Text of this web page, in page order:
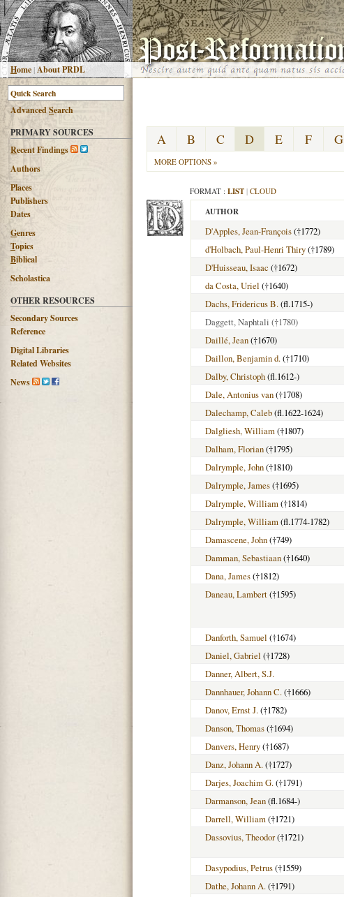
Home|About PRDL
AdvancedSearch
PRIMARY SOURCES
Recent Findings
Authors
Places
Publishers
Dates
Genres
Topics
Biblical
Scholastica
OTHER RESOURCES
Secondary Sources
Reference
Digital Libraries
Related Websites
News
A B C D E F G
MORE OPTIONS »
FORMAT : LIST | CLOUD
AUTHOR
D'Apples, Jean-François(†1772)
d'Holbach, Paul-Henri Thiry(†1789)
D'Huisseau, Isaac (†1672)
da Costa, Uriel (†1640)
Dachs, Fridericus B.(fl.1715-)
Daggett, Naphtali (†1780)
Daillé, Jean(†1670)
Daillon, Benjamin d.(†1710)
Dalby, Christoph(fl.1612-)
Dale, Antonius van(†1708)
Dalechamp, Caleb(fl.1622-1624)
Dalgliesh, William(†1807)
Dalham, Florian(†1795)
Dalrymple, John(†1810)
Dalrymple, James(†1695)
Dalrymple, William(†1814)
Dalrymple, William(fl.1774-1782)
Damascene, John(†749)
Damman, Sebastiaan(†1640)
Dana, James(†1812)
Daneau, Lambert(†1595)
Danforth, Samuel (†1674)
Daniel, Gabriel (†1728)
Danner, Albert, S.J.
Dannhauer, Johann C.(†1666)
Danov, Ernst J.(†1782)
Danson, Thomas(†1694)
Danvers, Henry(†1687)
Danz, Johann A.(†1727)
Darjes, Joachim G.(†1791)
Darmanson, Jean(fl.1684-)
Darrell, William(†1721)
Dassovius, Theodor(†1721)
Dasypodius, Petrus(†1559)
Dathe, Johann A.(†1791)